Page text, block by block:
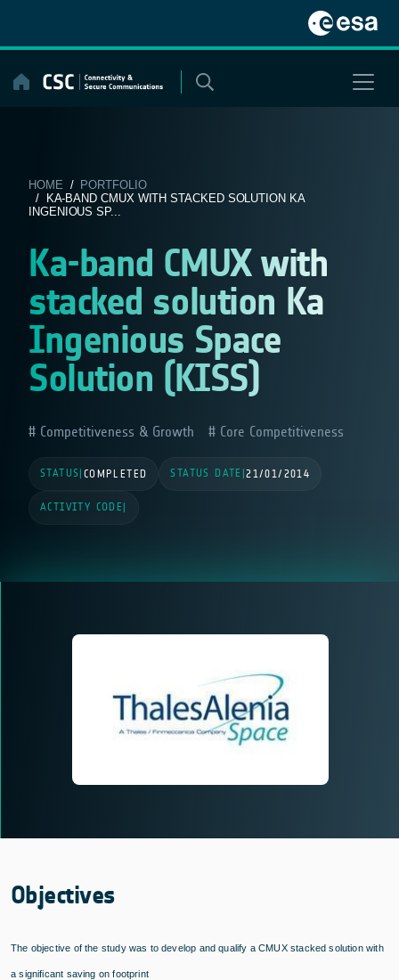
content
HOME / PORTFOLIO
/ KA-BAND CMUX WITH STACKED SOLUTION KA
INGENIOUS SP...
Ka-band CMUX with
stacked solution Ka
Ingenious Space
Solution (KISS)
Competitiveness & Growth Core Competitiveness
STATUS COMPLETED STATUS DATE |21/01/2014
ACTIVITY CODE
Objectives
The objective of the study was to develop and qualify a CMUX stacked solution with
a significant saving on footprint